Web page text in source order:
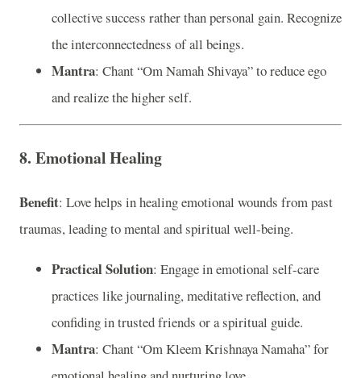
collective success rather than personal gain. Recognize
the interconnectedness of all beings.
Mantra: Chant “Om Namah Shivaya” to reduce ego
and realize the higher self.
8. Emotional Healing
Benefit: Love helps in healing emotional wounds from past
traumas, leading to mental and spiritual well-being.
Practical Solution: Engage in emotional self-care
practices like journaling, meditative reflection, and
confiding in trusted friends or a spiritual guide.
Mantra: Chant “Om Kleem Krishnaya Namaha” for